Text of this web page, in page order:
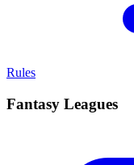
Rules
Fantasy Leagues